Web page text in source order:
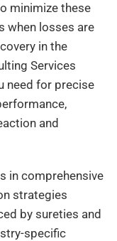
minimize these
when losses are
in the
Services
need for precise
and
in comprehensive
strategies
by sureties and
specific